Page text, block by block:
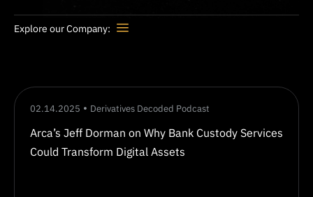
Explore our Company:
02.14.2025 Derivatives Decoded Podcast
Arca’s Jeff Dorman on Why Bank Custody Services
Could Transform Digital Assets